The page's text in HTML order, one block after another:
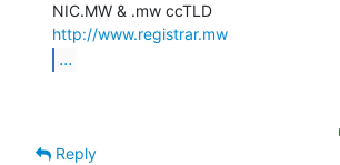
http://www.registrar.mw
...
Reply